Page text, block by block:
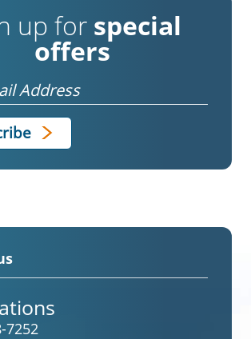
up for special
offers
7252